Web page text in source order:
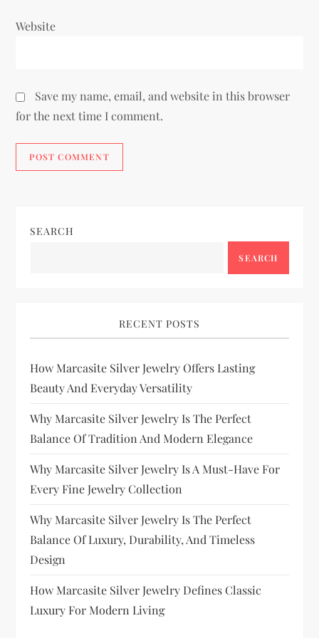
Website
Save my name, email, and website in this browser
for the next time I comment.
SEARCH
SEARCH
RECENT POSTS
How Marcasite Silver Jewelry Offers Lasting
Beauty And Everyday Versatility
Why Marcasite Silver Jewelry Is The Perfect
Balance Of Tradition And Modern Elegance
Why Marcasite Silver Jewelry Is A Must-Have For
Every Fine Jewelry Collection
Why Marcasite Silver Jewelry Is The Perfect
Balance Of Luxury, Durability, And Timeless
Design
How Marcasite Silver Jewelry Defines Classic
Luxury For Modern Living